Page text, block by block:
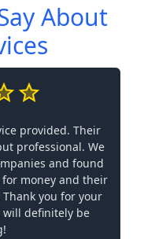
About
provided. Their
professional. We
and found
money and their
you for your
will definitely be